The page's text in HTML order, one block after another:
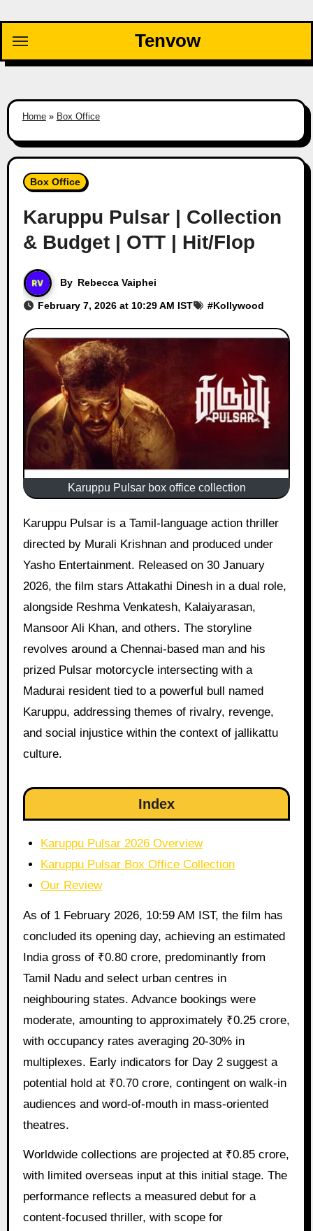
content
Tenvow
Home» Box Office
Box Office
Karuppu Pulsar | Collection
& Budget | OTT | Hit/Flop
By Rebecca Vaiphei
February 7, 2026 at 10:29 AM IST #Kollywood
Karuppu Pulsar box office collection
Karuppu Pulsar is a Tamil-language action thriller
directed by Murali Krishnan and produced under
Yasho Entertainment. Released on 30 January
2026, the film stars Attakathi Dinesh in a dual role,
alongside Reshma Venkatesh, Kalaiyarasan,
Mansoor Ali Khan, and others. The storyline
revolves around a Chennai-based man and his
prized Pulsar motorcycle intersecting with a
Madurai resident tied to a powerful bull named
Karuppu, addressing themes of rivalry, revenge,
and social injustice within the context of jallikattu
culture.
Index
Karuppu Pulsar 2026 Overview
Karuppu Pulsar Box Office Collection
Our Review
As of 1 February 2026, 10:59 AM IST, the film has
concluded its opening day, achieving an estimated
India gross of ₹0.80 crore, predominantly from
Tamil Nadu and select urban centres in
neighbouring states. Advance bookings were
moderate, amounting to approximately ₹0.25 crore,
with occupancy rates averaging 20-30% in
multiplexes. Early indicators for Day 2 suggest a
potential hold at ₹0.70 crore, contingent on walk-in
audiences and word-of-mouth in mass-oriented
theatres.
Worldwide collections are projected at ₹0.85 crore,
with limited overseas input at this initial stage. The
performance reflects a measured debut for a
content-focused thriller, with scope for